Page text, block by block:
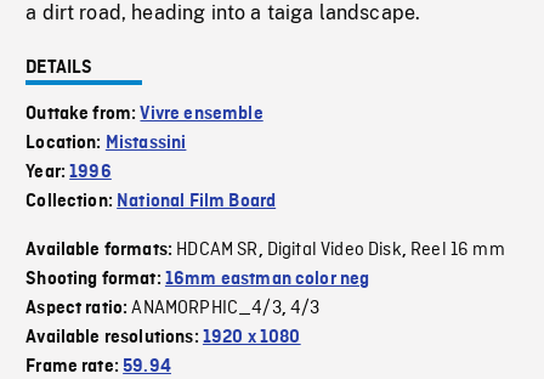
a dirt road, heading into a taiga landscape.
DETAILS
Outtake from:Vivre ensemble
Location: Mistassini
Year:1996
Collection: National Film Board
Available formats: HDCAM SR, Digital Video Disk, Reel 16 mm
Shooting format: 16mm eastman color neg
Aspect ratio:ANAMORPHIC_4/3,4/3
Available resolutions: 1920 x 1080
Frame rate:59.94